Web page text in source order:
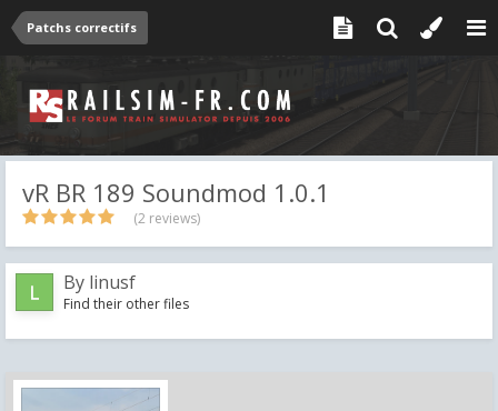
Patchs correctifs
vR BR 189 Soundmod 1.0.1
(2 reviews)
By linusf
Find their other files